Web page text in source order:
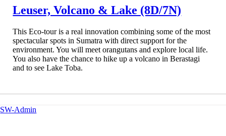
Leuser, Volcano & Lake (8D/7N)
This Eco-tour is a real innovation combining some of the most
spectacular spots in Sumatra with direct support for the
environment. You will meet orangutans and explore local life.
You also have the chance to hike up a volcano in Berastagi
and to see Lake Toba.
SW-Admin